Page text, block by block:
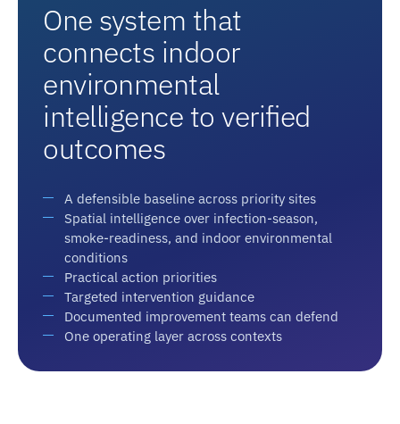
One system that
connects indoor
environmental
intelligence to verified
outcomes
A defensible baseline across priority sites
Spatial intelligence over infection-season,
smoke-readiness, and indoor environmental
conditions
Practical action priorities
Targeted intervention guidance
Documented improvement teams can defend
One operating layer across contexts